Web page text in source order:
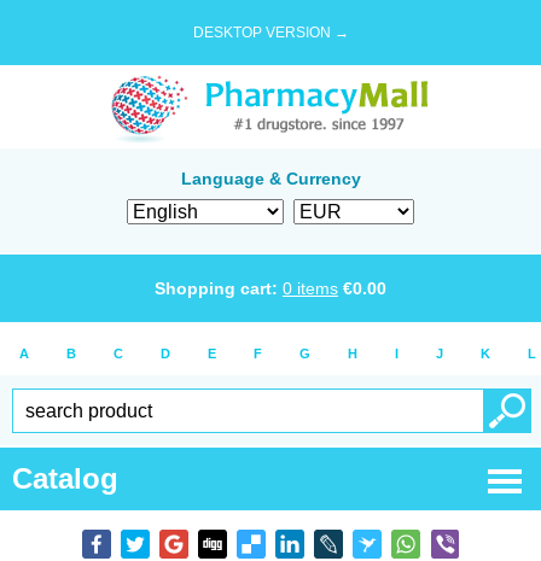
DESKTOP VERSION →
Language & Currency
Shopping cart: 0 items €0.00
A B C D E F G H I J K L
Catalog